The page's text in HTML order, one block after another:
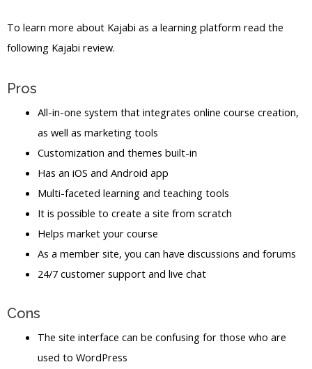
To learn more about Kajabi as a learning platform read the
following Kajabi review.
Pros
All-in-one system that integrates online course creation,
as well as marketing tools
Customization and themes built-in
Has an iOS and Android app
Multi-faceted learning and teaching tools
It is possible to create a site from scratch
Helps market your course
As a member site, you can have discussions and forums
24/7 customer support and live chat
Cons
The site interface can be confusing for those who are
used to WordPress